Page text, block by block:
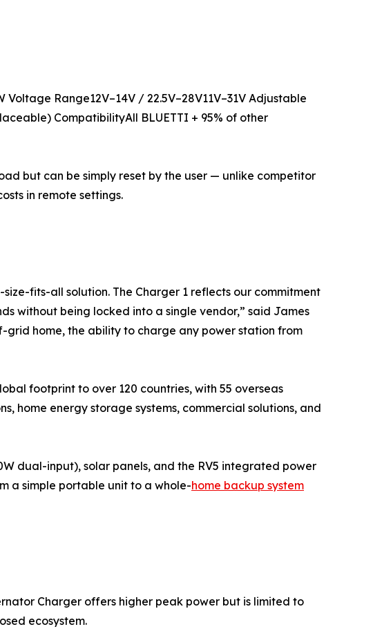
Range12V–14V / 22.5V–28V11V–31V Adjustable
CompatibilityAll BLUETTI + 95% of other
but can be simply reset by the user — unlike competitor
in remote settings.
fits-all solution. The Charger 1 reflects our commitment
without being locked into a single vendor,” said James
grid home, the ability to charge any power station from
footprint to over 120 countries, with 55 overseas
home energy storage systems, commercial solutions, and
dual-input), solar panels, and the RV5 integrated power
a simple portable unit to a whole-home backup system
Charger offers higher peak power but is limited to
ecosystem.